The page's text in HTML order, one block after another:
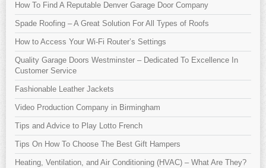
How To Find A Reputable Denver Garage Door Company
Spade Roofing – A Great Solution For All Types of Roofs
How to Access Your Wi-Fi Router’s Settings
Quality Garage Doors Westminster – Dedicated To Excellence In
Customer Service
Fashionable Leather Jackets
Video Production Company in Birmingham
Tips and Advice to Play Lotto French
Tips On How To Choose The Best Gift Hampers
Heating, Ventilation, and Air Conditioning (HVAC) – What Are They?